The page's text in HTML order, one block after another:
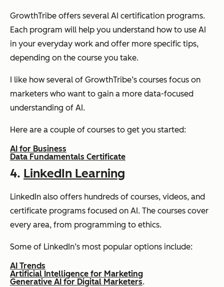
GrowthTribe offers several AI certification programs.
Each program will help you understand how to use AI
in your everyday work and offer more specific tips,
depending on the course you take.
I like how several of GrowthTribe’s courses focus on
marketers who want to gain a more data-focused
understanding of AI.
Here are a couple of courses to get you started:
AI for Business
Data Fundamentals Certificate
4. LinkedIn Learning
LinkedIn also offers hundreds of courses, videos, and
certificate programs focused on AI. The courses cover
every area, from programming to ethics.
Some of LinkedIn’s most popular options include:
AI Trends
Artificial Intelligence for Marketing
Generative AI for Digital Marketers.